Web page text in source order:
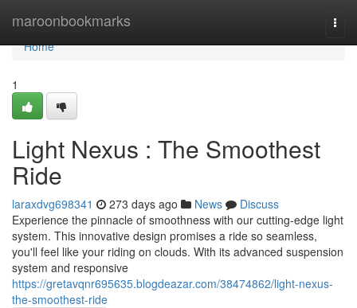
maroonbookmarks
Home
Home
1
Light Nexus : The Smoothest
Ride
laraxdvg698341 273 days ago News
Discuss
Experience the pinnacle of smoothness with our cutting-edge light
system. This innovative design promises a ride so seamless,
you'll feel like your riding on clouds. With its advanced suspension
system and responsive
https://gretavqnr695635.blogdeazar.com/38474862/light-nexus-
the-smoothest-ride